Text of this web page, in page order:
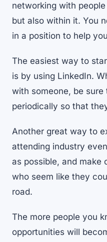
networking with
but also within it. You
in a position to help
The easiest way to
is by using LinkedIn.
with someone, be
periodically so that
Another great way to
attending industry
as possible, and make
who seem like they
road.
The more people you
opportunities will